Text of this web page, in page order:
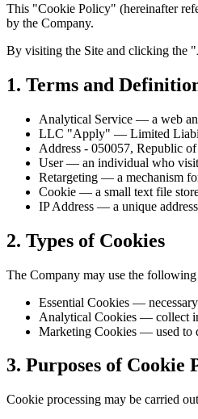
This "Cookie Policy" (hereinafter
by the Company.
By visiting the Site and clicking the
1. Terms and
Analytical Service — a web
LLC "Apply" — Limited
Address - 050057, Republic
User— an individual who
Retargeting — a mechanism
Cookie — a small text file
IP Address — a unique
2. Types of Cookies
The Company may use the
Essential Cookies —
Analytical Cookies — collect
Marketing Cookies — used to
3. Purposes of Cookie
Cookie processing may be carried